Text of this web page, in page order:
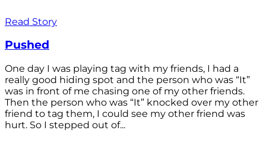
Read Story
Pushed
One day I was playing tag with my friends, I had a
really good hiding spot and the person who was “It”
was in front of me chasing one of my other friends.
Then the person who was “It” knocked over my other
friend to tag them, I could see my other friend was
hurt. So I stepped out of...